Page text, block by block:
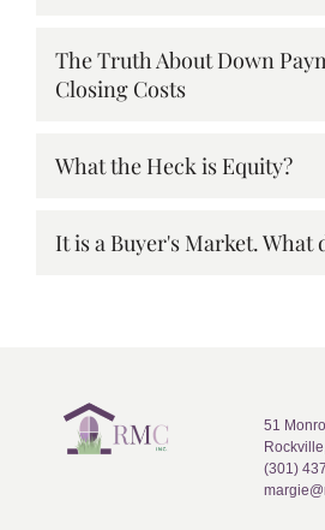
The Truth About Down
Closing Costs
What the Heck is Equity?
It is a Buyer's Market. What
51
(301)